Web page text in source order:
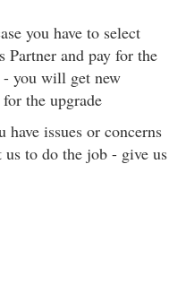
you have to select
and pay for the
- you will get new
the upgrade
issues or concerns
to do the job - give us